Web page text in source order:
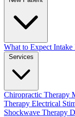
What to Expect Intake
Chiropractic Therapy
Therapy Electrical
Shockwave Therapy